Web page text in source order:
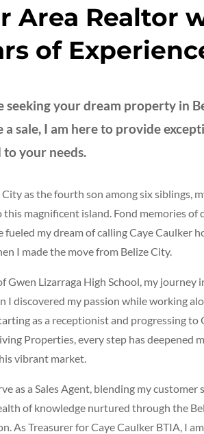
Area Realtor
of
seeking your dream property in
a sale, I am here to provide
your needs.
as the fourth son among six siblings,
this magnificent island. Fond memories of
fueled my dream of calling Caye Caulker
I made the move from Belize City.
Gwen Lizarraga High School, my journey
I discovered my passion while working
as a receptionist and progressing to
Properties, every step has deepened
vibrant market.
as a Sales Agent, blending my customer
of knowledge nurtured through the
As Treasurer for Caye Caulker BTIA, I